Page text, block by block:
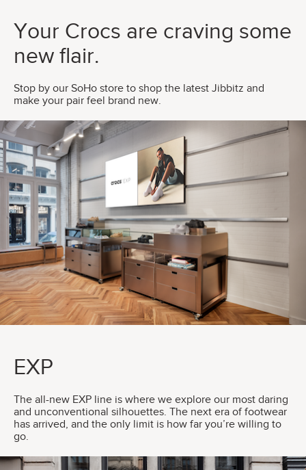
Your Crocs are craving some
new flair.
Stop by our SoHo store to shop the latest Jibbitz and
make your pair feel brand new.
EXP
The all-new EXP line is where we explore our most daring
and unconventional silhouettes. The next era of footwear
has arrived, and the only limit is how far you’re willing to
go.